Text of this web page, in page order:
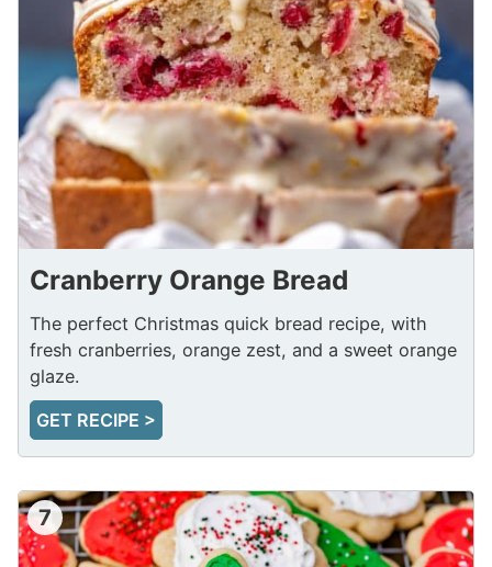
Cranberry Orange Bread
The perfect Christmas quick bread recipe, with
fresh cranberries, orange zest, and a sweet orange
glaze.
GET RECIPE >
7